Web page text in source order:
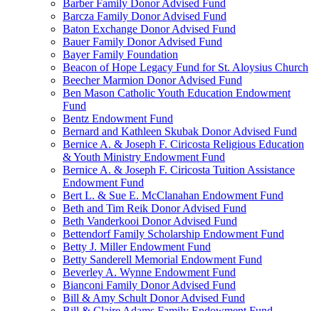
Barber Family Donor Advised Fund
Barcza Family Donor Advised Fund
Baton Exchange Donor Advised Fund
Bauer Family Donor Advised Fund
Bayer Family Foundation
Beacon of Hope Legacy Fund for St. Aloysius Church
Beecher Marmion Donor Advised Fund
Ben Mason Catholic Youth Education Endowment
Fund
Bentz Endowment Fund
Bernard and Kathleen Skubak Donor Advised Fund
Bernice A. & Joseph F. Ciricosta Religious Education
& Youth Ministry Endowment Fund
Bernice A. & Joseph F. Ciricosta Tuition Assistance
Endowment Fund
Bert L. & Sue E. McClanahan Endowment Fund
Beth and Tim Reik Donor Advised Fund
Beth Vanderkooi Donor Advised Fund
Bettendorf Family Scholarship Endowment Fund
Betty J. Miller Endowment Fund
Betty Sanderell Memorial Endowment Fund
Beverley A. Wynne Endowment Fund
Bianconi Family Donor Advised Fund
Bill & Amy Schult Donor Advised Fund